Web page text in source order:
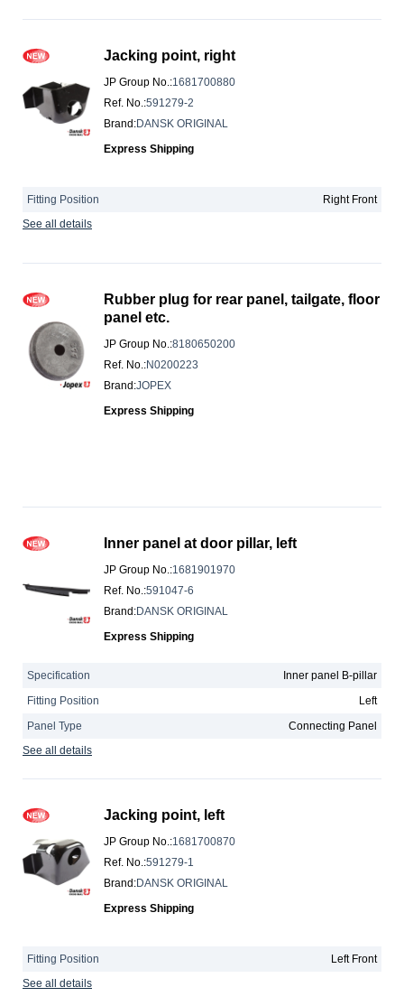
Jacking point, right
JP Group No.:1681700880
Ref. No.:591279-2
Brand :DANSK ORIGINAL
Express Shipping
Fitting Position
Right Front
See all details
Rubber plug for rear panel, tailgate, floor
panel etc.
JP Group No.:8180650200
Ref. No.:N0200223
Brand :JOPEX
Express Shipping
Inner panel at door pillar, left
JP Group No.:1681901970
Ref. No.:591047-6
Brand :DANSK ORIGINAL
Express Shipping
Specification
Inner panel B-pillar
Fitting Position
Left
Panel Type
Connecting Panel
See all details
Jacking point, left
JP Group No.:1681700870
Ref. No.:591279-1
Brand :DANSK ORIGINAL
Express Shipping
Fitting Position
Left Front
See all details